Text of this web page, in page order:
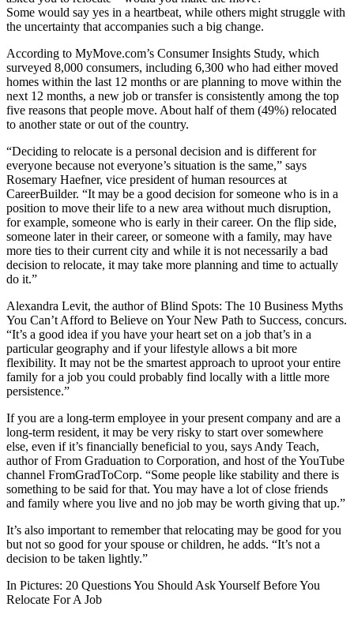
Some would say yes in a heartbeat, while others might struggle with
the uncertainty that accompanies such a big change.
According to MyMove.com’s Consumer Insights Study, which
surveyed 8,000 consumers, including 6,300 who had either moved
homes within the last 12 months or are planning to move within the
next 12 months, a new job or transfer is consistently among the top
five reasons that people move. About half of them (49%) relocated
to another state or out of the country.
“Deciding to relocate is a personal decision and is different for
everyone because not everyone’s situation is the same,” says
Rosemary Haefner, vice president of human resources at
CareerBuilder. “It may be a good decision for someone who is in a
position to move their life to a new area without much disruption,
for example, someone who is early in their career. On the flip side,
someone later in their career, or someone with a family, may have
more ties to their current city and while it is not necessarily a bad
decision to relocate, it may take more planning and time to actually
do it.”
Alexandra Levit, the author of Blind Spots: The 10 Business Myths
You Can’t Afford to Believe on Your New Path to Success, concurs.
“It’s a good idea if you have your heart set on a job that’s in a
particular geography and if your lifestyle allows a bit more
flexibility. It may not be the smartest approach to uproot your entire
family for a job you could probably find locally with a little more
persistence.”
If you are a long-term employee in your present company and are a
long-term resident, it may be very risky to start over somewhere
else, even if it’s financially beneficial to you, says Andy Teach,
author of From Graduation to Corporation, and host of the YouTube
channel FromGradToCorp. “Some people like stability and there is
something to be said for that. You may have a lot of close friends
and family where you live and no job may be worth giving that up.”
It’s also important to remember that relocating may be good for you
but not so good for your spouse or children, he adds. “It’s not a
decision to be taken lightly.”
In Pictures: 20 Questions You Should Ask Yourself Before You
Relocate For A Job